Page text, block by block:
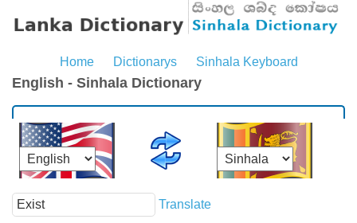
Home Dictionarys Sinhala Keyboard
English - Sinhala Dictionary
Translate